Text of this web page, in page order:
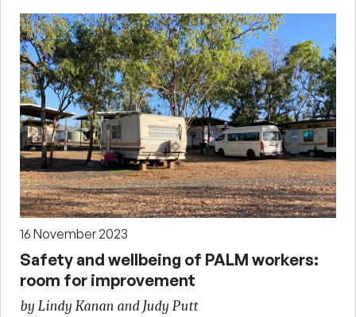
16 November 2023
Safety and wellbeing of PALM workers:
room for improvement
by Lindy Kanan and Judy Putt